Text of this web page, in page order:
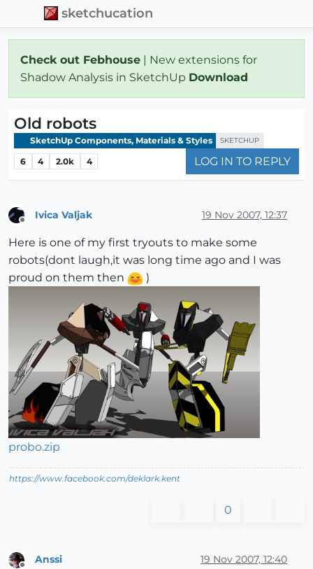
sketchucation
Check out Febhouse | New extensions for
Shadow Analysis in SketchUp Download
Old robots
SketchUp Components, Materials & Styles SKETCHUP
6 4 2.0k 4 LOG IN TO REPLY
Ivica Valjak 19 Nov 2007, 12:37
Here is one of my first tryouts to make some
robots(dont laugh,it was long time ago and I was
proud on them then
)
probo.zip
https://www.facebook.com/deklark.kent
0
Anssi 19 Nov 2007, 12:40